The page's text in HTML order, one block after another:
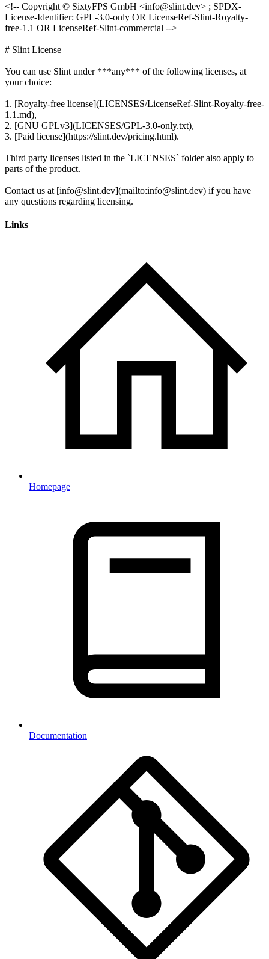
<!-- Copyright © SixtyFPS GmbH <info@slint.dev> ; SPDX-
License-Identifier: GPL-3.0-only OR LicenseRef-Slint-Royalty-
free-1.1 OR LicenseRef-Slint-commercial -->
# Slint License
You can use Slint under ***any*** of the following licenses, at
your choice:
1. [Royalty-free license](LICENSES/LicenseRef-Slint-Royalty-free-
1.1.md),
2. [GNU GPLv3](LICENSES/GPL-3.0-only.txt),
3. [Paid license](https://slint.dev/pricing.html).
Third party licenses listed in the `LICENSES` folder also apply to
parts of the product.
Contact us at [info@slint.dev](mailto:info@slint.dev) if you have
Links
Homepage
Documentation